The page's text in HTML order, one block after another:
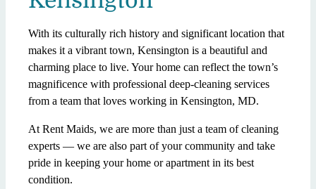
With its culturally rich history and significant location that
makes it a vibrant town, Kensington is a beautiful and
charming place to live. Your home can reflect the town’s
magnificence with professional deep-cleaning services
from a team that loves working in Kensington, MD.
At Rent Maids, we are more than just a team of cleaning
experts — we are also part of your community and take
pride in keeping your home or apartment in its best
condition.